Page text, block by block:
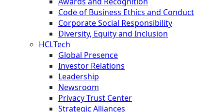
Code of Business Ethics and Conduct
Corporate Social Responsibility
Diversity, Equity and Inclusion
HCLTech
Global Presence
Investor Relations
Leadership
Newsroom
Privacy Trust Center
Strategic Alliances